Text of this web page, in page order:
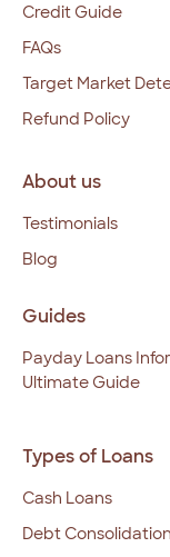
Credit Guide
FAQs
Target Market
Refund Policy
About us
Testimonials
Blog
Guides
Payday Loans
Ultimate Guide
Types of Loans
Cash Loans
Debt